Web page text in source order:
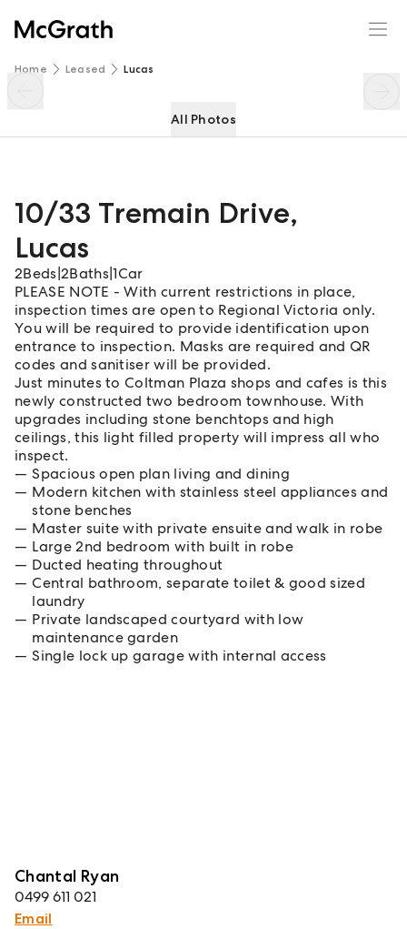
Home Leased Lucas
All Photos
10/33 Tremain Drive,
Lucas
2Beds 2Baths |1Car
PLEASE NOTE - With current restrictions in place,
inspection times are open to Regional Victoria only.
You will be required to provide identification upon
entrance to inspection. Masks are required and QR
codes and sanitiser will be provided.
Just minutes to Coltman Plaza shops and cafes is this
newly constructed two bedroom townhouse. With
upgrades including stone benchtops and high
ceilings, this light filled property will impress all who
inspect.
Spacious open plan living and dining
Modern kitchen with stainless steel appliances and
stone benches
Master suite with private ensuite and walk in robe
Large 2nd bedroom with built in robe
Ducted heating throughout
Central bathroom, separate toilet & good sized
laundry
Private landscaped courtyard with low
maintenance garden
Single lock up garage with internal access
Chantal Ryan
0499 611 021
Email
10/33 Tremain Drive